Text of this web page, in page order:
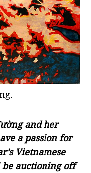
and her
a passion for
Vietnamese
be auctioning off